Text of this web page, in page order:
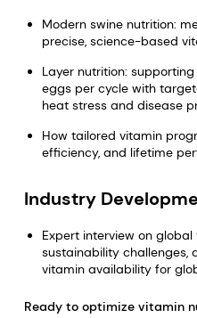
Modern swine nutrition:
precise, science-based
Layer nutrition:
eggs per cycle with
heat stress and disease
How tailored vitamin
efficiency, and lifetime
Industry
Expert interview on
sustainability challenges,
vitamin availability for
Ready to optimize vitamin